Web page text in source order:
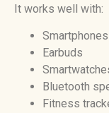
It works well with:
Smartphones
Earbuds
Bluetooth
Fitness